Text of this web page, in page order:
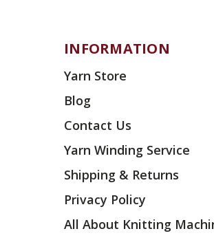
INFORMATION
Yarn Store
Blog
Contact Us
Yarn Winding Service
Shipping & Returns
Privacy Policy
All About Knitting